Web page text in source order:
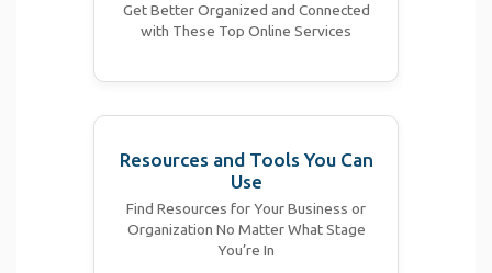
Get Better Organized and Connected
with These Top Online Services
Resources and Tools You Can
Use
Find Resources for Your Business or
Organization No Matter What Stage
You’re In